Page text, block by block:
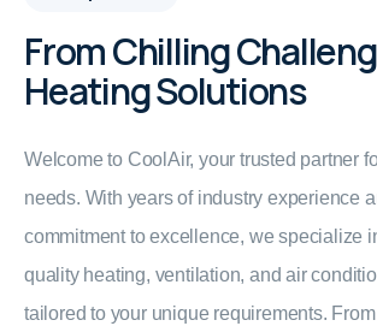
From Chilling
Heating Solutions
Welcome to CoolAir, your trusted partner
needs. With years of industry experience
commitment to excellence, we specialize
quality heating, ventilation, and air
tailored to your unique requirements.